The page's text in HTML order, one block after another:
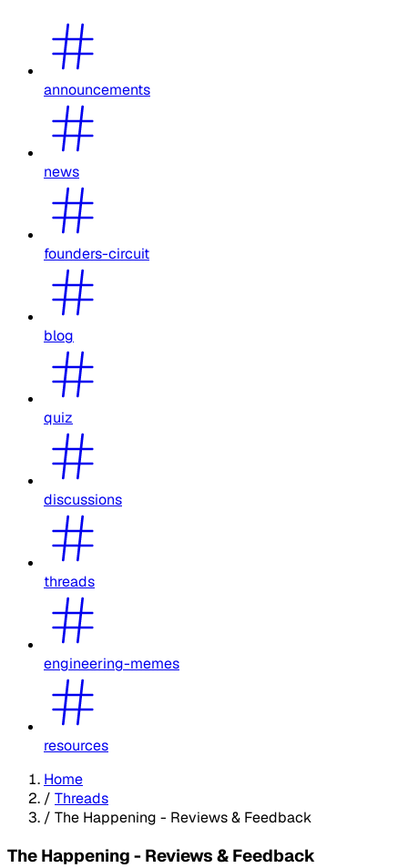
announcements
news
founders-circuit
blog
quiz
discussions
threads
engineering-memes
resources
Home
/ Threads
/ The Happening - Reviews & Feedback
The Happening - Reviews & Feedback